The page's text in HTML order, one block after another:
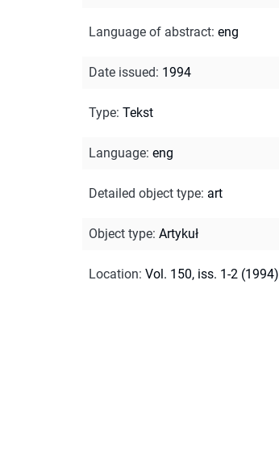
Language of abstract: eng
Date issued: 1994
Type: Tekst
Language: eng
Detailed object type: art
Object type: Artykuł
Location: Vol. 150, iss. 1-2 (1994)